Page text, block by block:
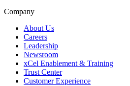
Company
About Us
Careers
Leadership
Newsroom
xCel Enablement & Training
Trust Center
Customer Experience